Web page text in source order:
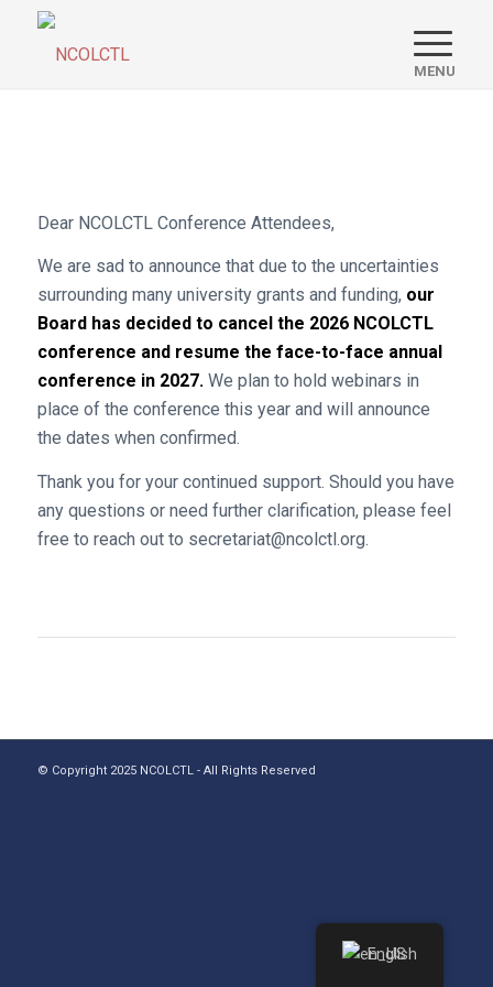
Dear NCOLCTL Conference Attendees,
We are sad to announce that due to the uncertainties
surrounding many university grants and funding, our
Board has decided to cancel the 2026 NCOLCTL
conference and resume the face-to-face annual
conference in 2027.We plan to hold webinars in
place of the conference this year and will announce
the dates when confirmed.
Thank you for your continued support. Should you have
any questions or need further clarification, please feel
free to reach out to secretariat@ncolctl.org.
© Copyright 2025 NCOLCTL - All Rights Reserved
English